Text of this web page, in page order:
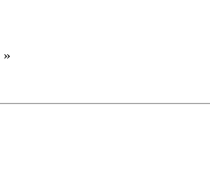
»